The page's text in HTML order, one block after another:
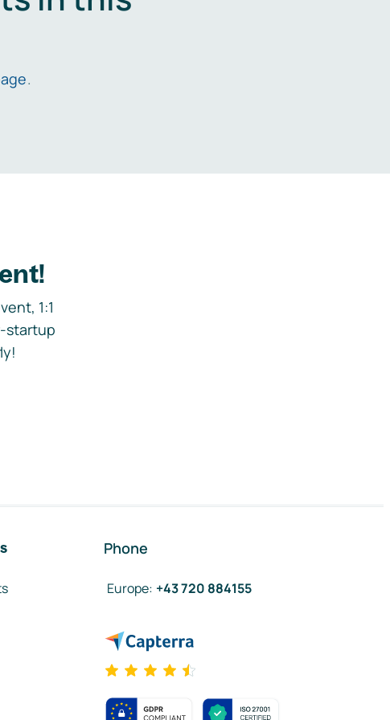
.
1:1
startup
Phone
Europe: +43 720 884155